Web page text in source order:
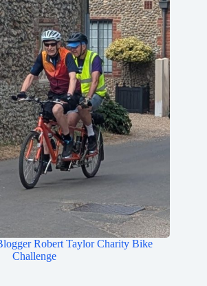
Robert Taylor Charity Bike
Challenge